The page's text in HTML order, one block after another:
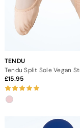
TENDU
15.95